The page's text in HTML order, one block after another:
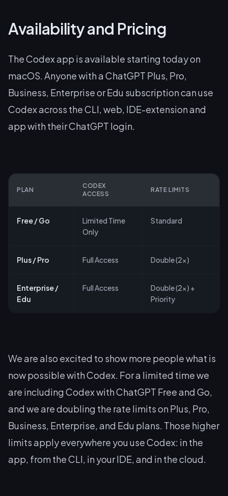
Availability and Pricing
The Codex app is available starting today on
macOS. Anyone with a ChatGPT Plus, Pro,
Business, Enterprise or Edu subscription can use
Codex across the CLI, web, IDE-extension and
app with their ChatGPT login.
PLAN
CODEX
ACCESS
RATE LIMITS
Free / Go
Limited Time
Only
Standard
Plus / Pro Full Access Double (2x)
Enterprise /
Edu
Full Access
Double (2x) +
Priority
We are also excited to show more people what is
now possible with Codex. For a limited time we
are including Codex with ChatGPT Free and Go,
and we are doubling the rate limits on Plus, Pro,
Business, Enterprise, and Edu plans. Those higher
limits apply everywhere you use Codex: in the
app, from the CLI, in your IDE, and in the cloud.